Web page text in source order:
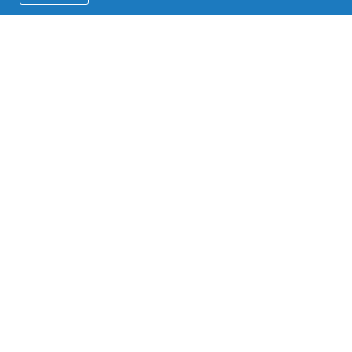
the roads. At first glance you might mistake the chaos